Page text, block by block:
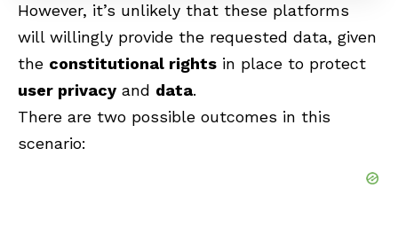
However, it’s unlikely that these platforms
will willingly provide the requested data, given
the constitutional rights in place to protect
user privacy and data.
There are two possible outcomes in this
scenario: